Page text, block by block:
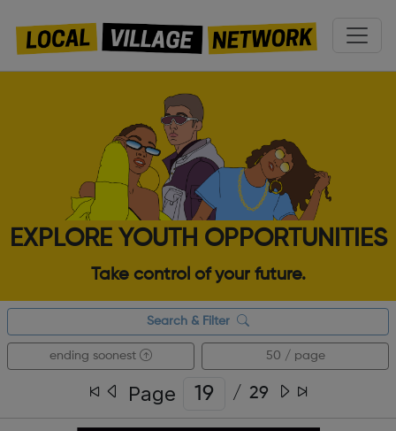
EXPLORE YOUTH OPPORTUNITIES
Take control of your future.
Search & Filter
ending soonest 50 / page
Page / 29